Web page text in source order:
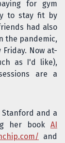
for gym
to stay fit by
had also
the pandemic,
Now at-
as I'd like),
are a
and a
her book AI
and